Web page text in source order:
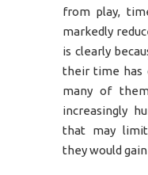
from play,
markedly
is clearly
their time has
many of
increasingly
that may
they would